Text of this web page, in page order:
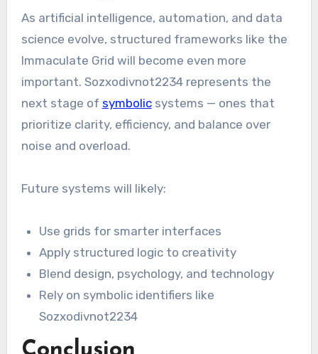
As artificial intelligence, automation, and data
science evolve, structured frameworks like the
Immaculate Grid will become even more
important. Sozxodivnot2234 represents the
next stage of symbolicsystems — ones that
prioritize clarity, efficiency, and balance over
noise and overload.
Future systems will likely:
Use grids for smarter interfaces
Apply structured logic to creativity
Blend design, psychology, and technology
Rely on symbolic identifiers like
Sozxodivnot2234